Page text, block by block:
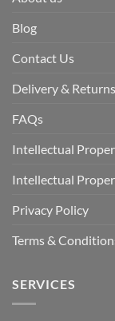
Blog
Contact Us
Delivery & Returns
FAQs
Intellectual
Intellectual
Privacy Policy
Terms &
SERVICES